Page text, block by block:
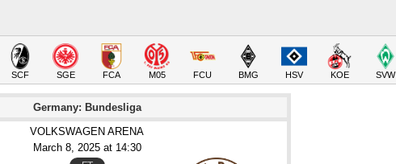
SCF SGE FCA M05 FCU BMG HSV KOE SVW
Germany: Bundesliga
VOLKSWAGEN ARENA
March 8, 2025 at 14:30